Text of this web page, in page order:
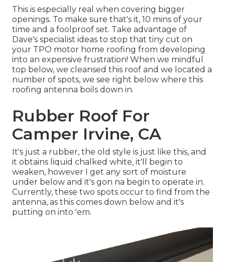
This is especially real when covering bigger
openings. To make sure that's it, 10 mins of your
time and a foolproof set. Take advantage of
Dave's specialist ideas to stop that tiny cut on
your TPO motor home roofing from developing
into an expensive frustration! When we mindful
top below, we cleansed this roof and we located a
number of spots, we see right below where this
roofing antenna boils down in.
Rubber Roof For
Camper Irvine, CA
It's just a rubber, the old style is just like this, and
it obtains liquid chalked white, it'll begin to
weaken, however I get any sort of moisture
under below and it's gon na begin to operate in.
Currently, these two spots occur to find from the
antenna, as this comes down below and it's
putting on into 'em.